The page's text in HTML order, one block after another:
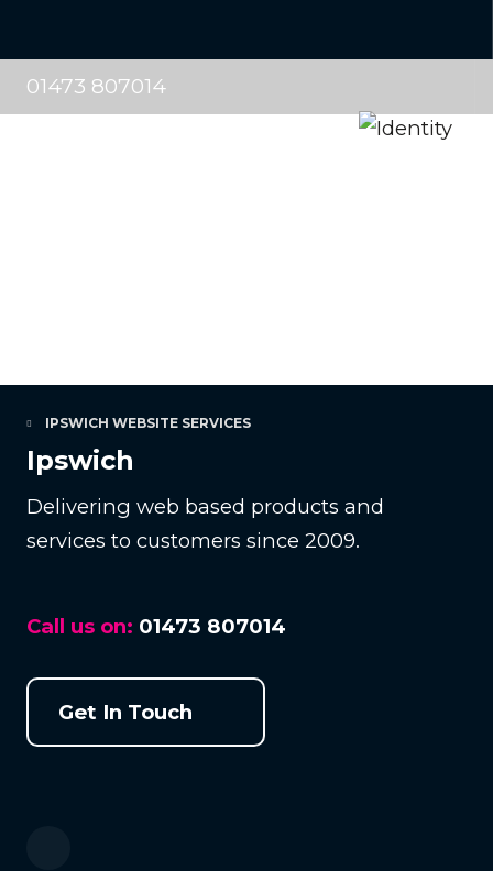
01473 807014
IPSWICH WEBSITE SERVICES
Ipswich
Delivering web based products and
services to customers since 2009.
Call us on: 01473 807014
Get In Touch